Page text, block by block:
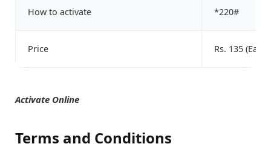
How to activate *220#
Price Rs. 135
Activate Online
Terms and Conditions